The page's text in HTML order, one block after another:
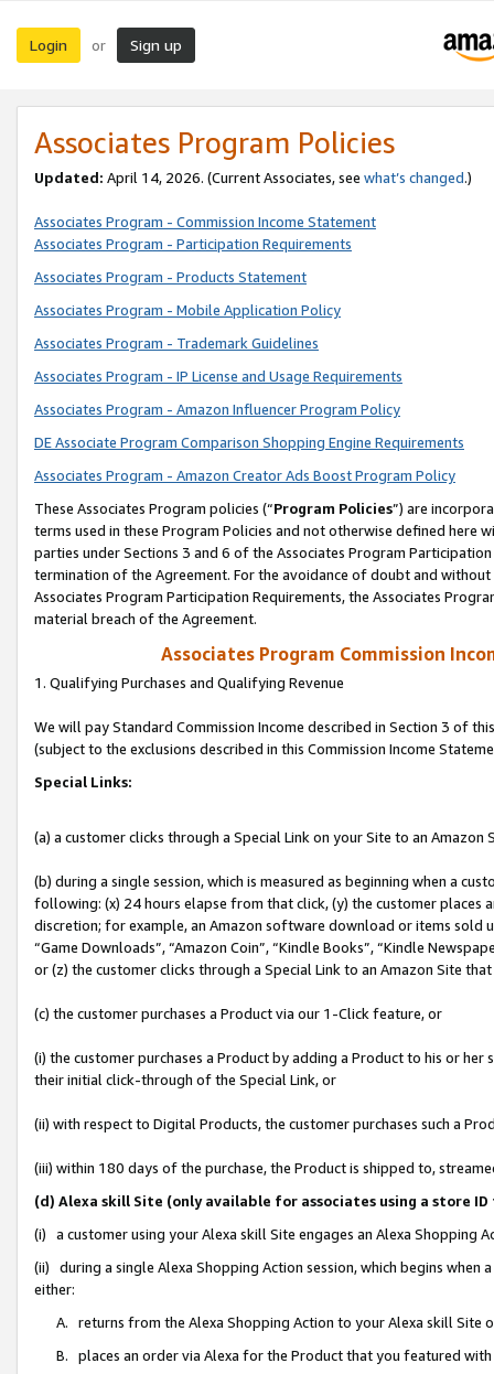
Login or Sign up
Associates Program Policies
Updated: April 14, 2026. (Current Associates, see what’s changed.)
Associates Program - Commission Income Statement
Associates Program - Participation Requirements
Associates Program - Products Statement
Associates Program - Mobile Application Policy
Associates Program - Trademark Guidelines
Associates Program - IP License and Usage Requirements
Associates Program - Amazon Influencer Program Policy
DE Associate Program Comparison Shopping Engine Requirements
Associates Program - Amazon Creator Ads Boost Program Policy
These Associates Program policies (“Program Policies”) are
terms used in these Program Policies and not otherwise defined
parties under Sections 3 and 6 of the Associates Program
termination of the Agreement. For the avoidance of doubt and
Associates Program Participation Requirements, the Associates
material breach of the Agreement.
Associates Program Commission
1. Qualifying Purchases and Qualifying Revenue
We will pay Standard Commission Income described in Section 3 of
(subject to the exclusions described in this Commission Income
Special Links:
(a) a customer clicks through a Special Link on your Site to an Amazon
(b) during a single session, which is measured as beginning when a
following: (x) 24 hours elapse from that click, (y) the customer
discretion; for example, an Amazon software download or items sold
“Game Downloads”, “Amazon Coin”, “Kindle Books”, “Kindle
or (z) the customer clicks through a Special Link to an Amazon Site
(c) the customer purchases a Product via our 1-Click feature, or
(i) the customer purchases a Product by adding a Product to his or
their initial click-through of the Special Link, or
(ii) with respect to Digital Products, the customer purchases such a
(iii) within 180 days of the purchase, the Product is shipped to,
(d) Alexa skill Site (only available for associates using a store
(i) a customer using your Alexa skill Site engages an Alexa Shopping
(ii) during a single Alexa Shopping Action session, which begins when
either:
A. returns from the Alexa Shopping Action to your Alexa skill Site
B. places an order via Alexa for the Product that you featured with